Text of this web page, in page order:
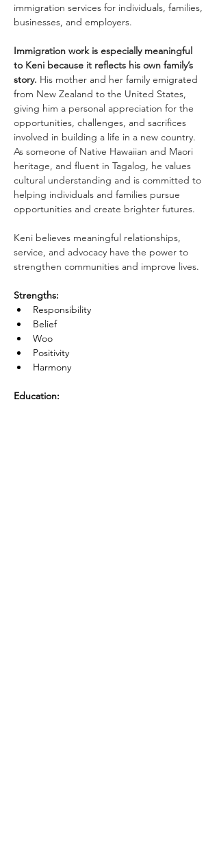
immigration services for individuals, families,
businesses, and employers.
Immigration work is especially meaningful
to Keni because it reflects his own family’s
story. His mother and her family emigrated
from New Zealand to the United States,
giving him a personal appreciation for the
opportunities, challenges, and sacrifices
involved in building a life in a new country.
As someone of Native Hawaiian and Maori
heritage, and fluent in Tagalog, he values
cultural understanding and is committed to
helping individuals and families pursue
opportunities and create brighter futures.
Keni believes meaningful relationships,
service, and advocacy have the power to
strengthen communities and improve lives.
Strengths:
Responsibility
Belief
Woo
Positivity
Harmony
Education: